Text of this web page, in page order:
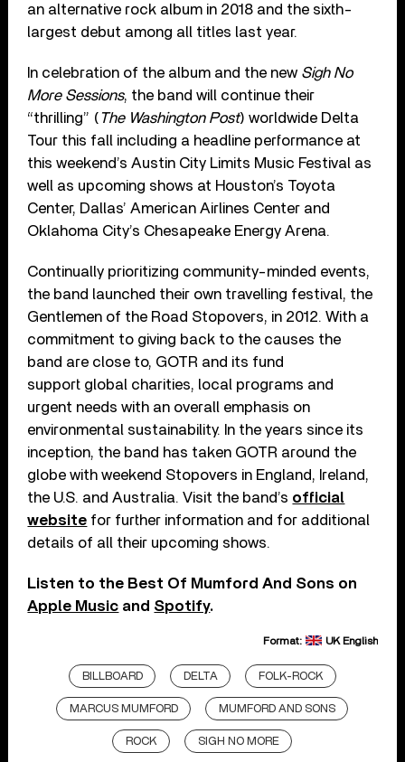
an alternative rock album in 2018 and the sixth-
largest debut among all titles last year.
In celebration of the album and the new Sigh No
More Sessions, the band will continue their
“thrilling” ( The Washington Post) worldwide Delta
Tour this fall including a headline performance at
this weekend’s Austin City Limits Music Festival as
well as upcoming shows at Houston’s Toyota
Center, Dallas’ American Airlines Center and
Oklahoma City’s Chesapeake Energy Arena.
Continually prioritizing community-minded events,
the band launched their own travelling festival, the
Gentlemen of the Road Stopovers, in 2012. With a
commitment to giving back to the causes the
band are close to, GOTR and its fund
support global charities, local programs and
urgent needs with an overall emphasis on
environmental sustainability. In the years since its
inception, the band has taken GOTR around the
globe with weekend Stopovers in England, Ireland,
the U.S. and Australia. Visit the band’s official
website for further information and for additional
details of all their upcoming shows.
Listen to the Best Of Mumford And Sons on
Apple Music and Spotify.
Format: UK English
BILLBOARD DELTA FOLK-ROCK
MARCUS MUMFORD MUMFORD AND SONS
ROCK SIGH NO MORE